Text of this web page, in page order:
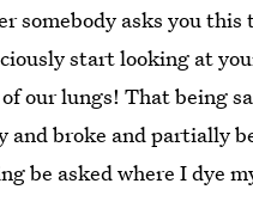
somebody asks you this
start looking at
our lungs! That being
broke and partially
be asked where I dye